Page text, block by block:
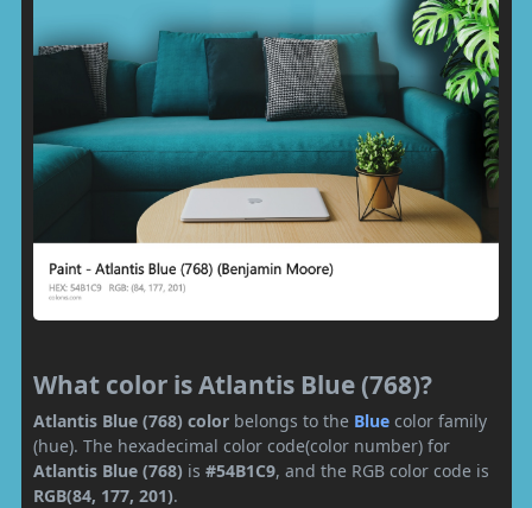
What color is Atlantis Blue (768)?
Atlantis Blue (768) color belongs to the Blue color family
(hue). The hexadecimal color code(color number) for
Atlantis Blue (768) is #54B1C9, and the RGB color code is
RGB(84, 177, 201).